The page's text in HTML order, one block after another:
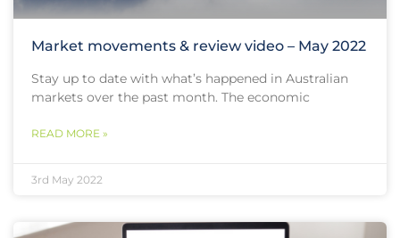
Market movements & review video – May 2022
Stay up to date with what’s happened in Australian
markets over the past month. The economic
READ MORE »
3rd May 2022